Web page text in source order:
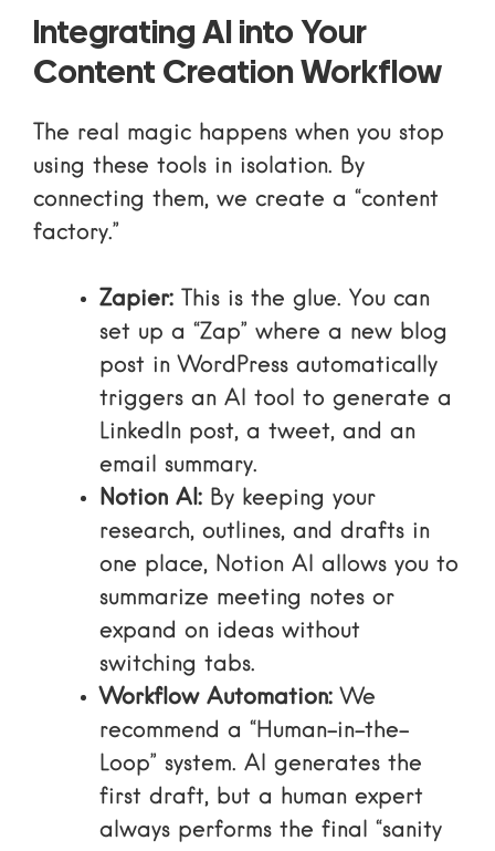
Integrating AI into Your
Content Creation Workflow
The real magic happens when you stop
using these tools in isolation. By
connecting them, we create a “content
factory.”
Zapier: This is the glue. You can
set up a “Zap” where a new blog
post in WordPress automatically
triggers an AI tool to generate a
LinkedIn post, a tweet, and an
email summary.
Notion AI: By keeping your
research, outlines, and drafts in
one place, Notion AI allows you to
summarize meeting notes or
expand on ideas without
switching tabs.
Workflow Automation: We
recommend a “Human-in-the-
Loop” system. AI generates the
first draft, but a human expert
always performs the final “sanity